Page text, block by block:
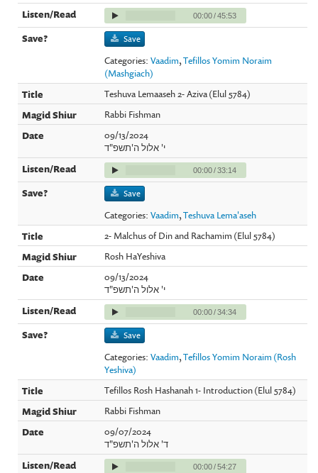
00:00/45:53
Save
Categories:Vaadim,Tefillos Yomim Noraim
(Mashgiach)
Teshuva Lemaaseh 2- Aziva (Elul 5784)
Rabbi Fishman
09/13/2024
י' אלול ה'תשפ"ד
00:00/33:14
Save
Categories:Vaadim,Teshuva Lema'aseh
2- Malchus of Din and Rachamim (Elul 5784)
Rosh HaYeshiva
09/13/2024
י' אלול ה'תשפ"ד
00:00/34:34
Save
Categories:Vaadim,Tefillos Yomim Noraim (Rosh
Yeshiva)
Tefillos Rosh Hashanah 1- Introduction (Elul 5784)
Rabbi Fishman
09/07/2024
ד' אלול ה'תשפ"ד
00:00/54:27